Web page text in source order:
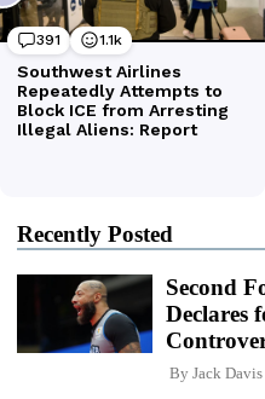
Recently Posted
Second
Declares
By Jack Davis